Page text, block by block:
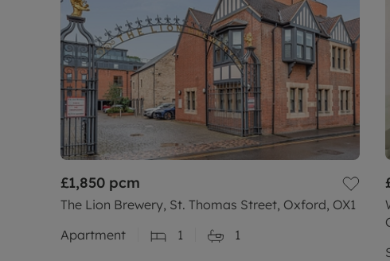
£1,850 pcm
The Lion Brewery, St. Thomas Street, Oxford, OX1
Apartment
1 1